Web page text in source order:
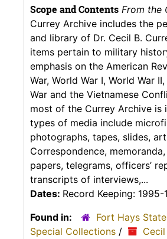
Scope and Contents From the
Currey Archive includes the
and library of Dr. Cecil B.
items pertain to military
emphasis on the American
War, World War I, World War
War and the Vietnamese
most of the Currey Archive is
types of media include
photographs, tapes, slides,
Correspondence,
papers, telegrams, officers’
transcripts of interviews,...
Dates: Record Keeping: 1995-
Found in:
Fort Hays
Special Collections /